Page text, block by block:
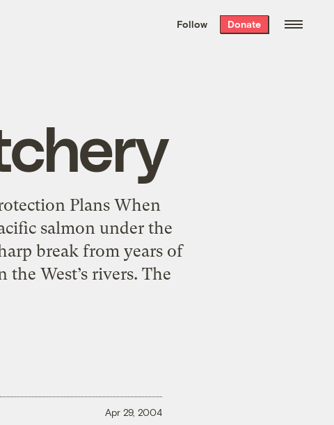
the week’s best
. Delivered free every
Follow Donate
Plans When
salmon under the
break from years of
West’s rivers. The
Apr 29, 2004